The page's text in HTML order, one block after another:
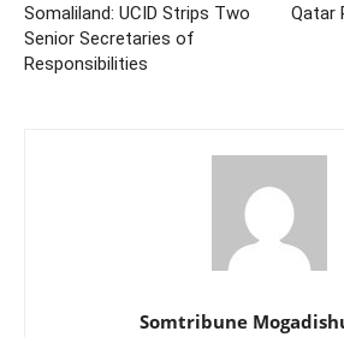
Somaliland: UCID Strips Two
Senior Secretaries of
Responsibilities
Qatar
Somtribune